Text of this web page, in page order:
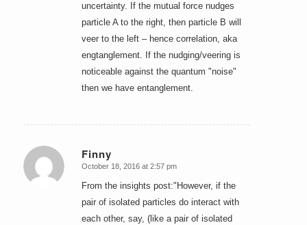
uncertainty. If the mutual force nudges
particle A to the right, then particle B will
veer to the left – hence correlation, aka
engtanglement. If the nudging/veering is
noticeable against the quantum "noise"
then we have entanglement.
Finny
says:
October 18, 2016 at 2:57 pm
From the insights post:"However, if the
pair of isolated particles do interact with
each other, say, (like a pair of isolated